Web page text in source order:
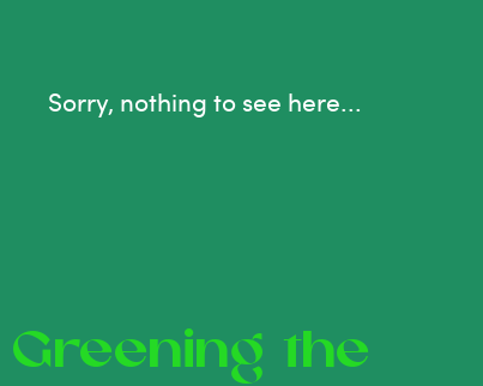
Sorry, nothing to see here...
Greening the